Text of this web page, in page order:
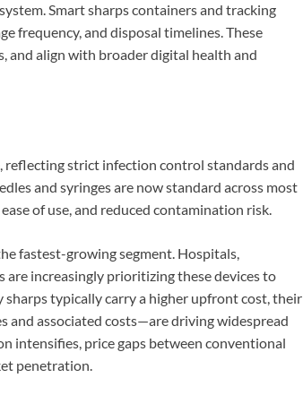
Smart sharps containers and tracking
frequency, and disposal timelines. These
and align with broader digital health and
reflecting strict infection control standards and
and syringes are now standard across most
of use, and reduced contamination risk.
fastest-growing segment. Hospitals,
are increasingly prioritizing these devices to
typically carry a higher upfront cost, their
associated costs—are driving widespread
intensifies, price gaps between conventional
penetration.